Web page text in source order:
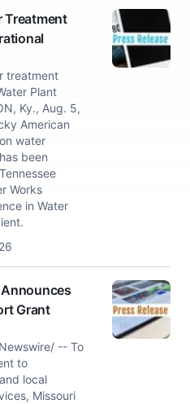
Treatment
treatment
Plant
Ky., Aug. 5,
American
water
been
Works
in Water
Grant
-- To
to
local
Missouri